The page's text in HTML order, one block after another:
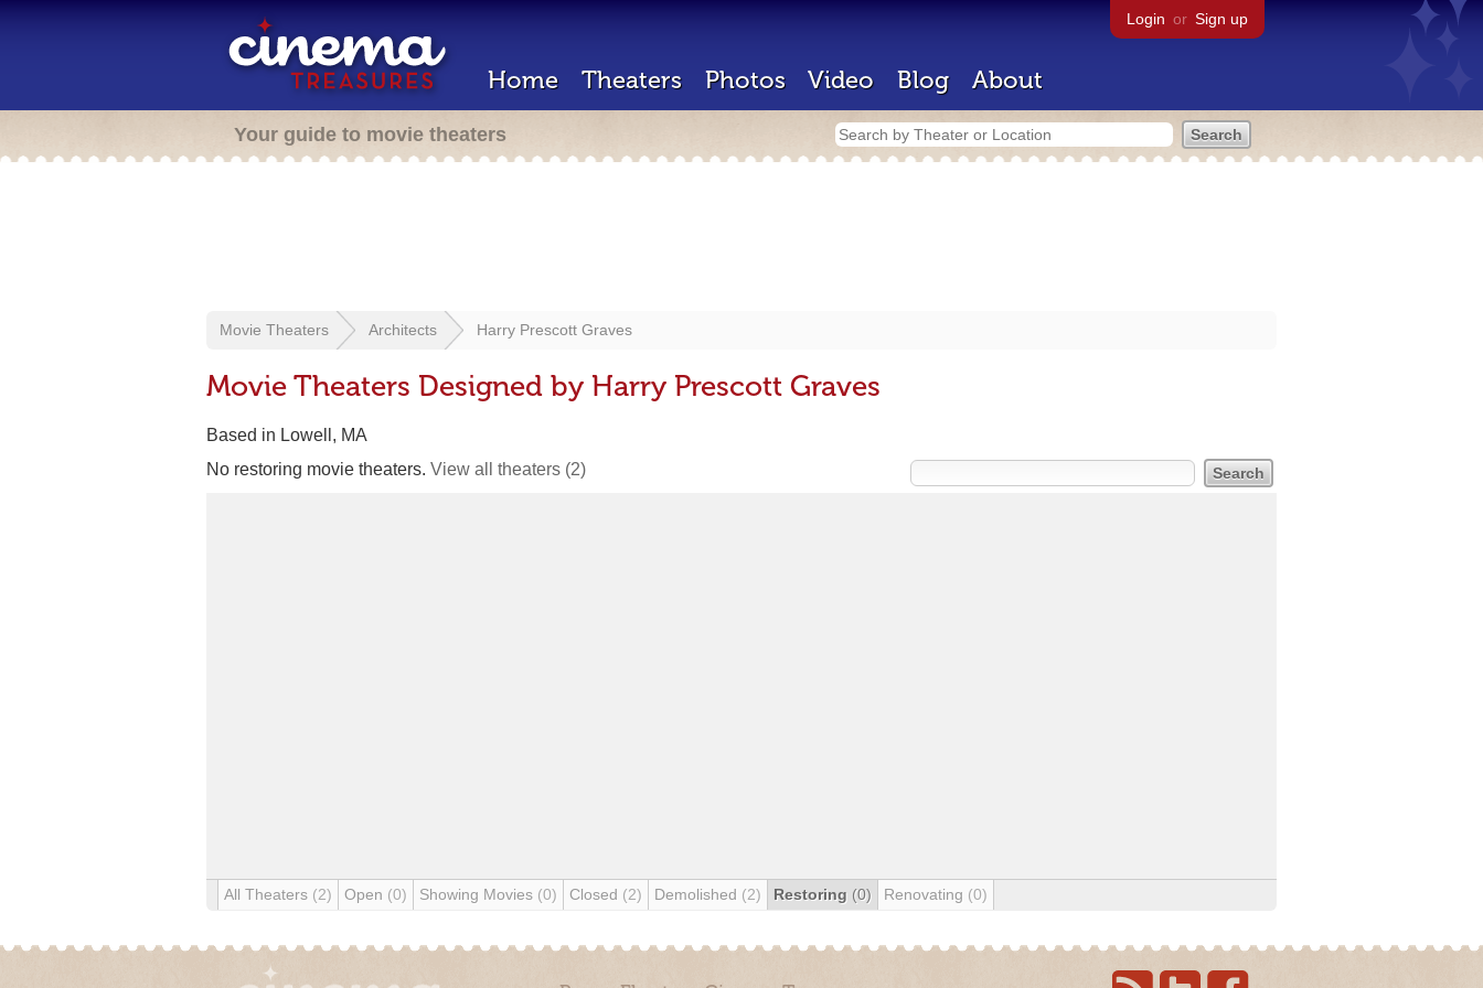
Login or Sign up
Home Theaters Photos Video Blog About
Your guide to movie theaters
Movie Theaters Architects Harry Prescott Graves
Movie Theaters Designed by Harry Prescott Graves
Based in Lowell, MA
No restoring movie theaters. View all theaters (2)
All Theaters (2) Open (0) Showing Movies (0) Closed (2) Demolished (2) Restoring (0) Renovating (0)